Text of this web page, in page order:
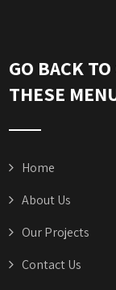
GO BACK
THESE
Home
About Us
Our Projects
Contact Us